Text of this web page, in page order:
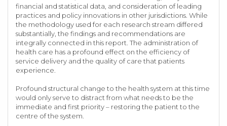
financial and statistical data, and consideration of leading
practices and policy innovations in other jurisdictions. While
the methodology used for each research stream differed
substantially, the findings and recommendations are
integrally connected in this report. The administration of
health care has a profound effect on the efficiency of
service delivery and the quality of care that patients
experience.
Profound structural change to the health system at this time
would only serve to distract from what needs to be the
immediate and first priority – restoring the patient to the
centre of the system.